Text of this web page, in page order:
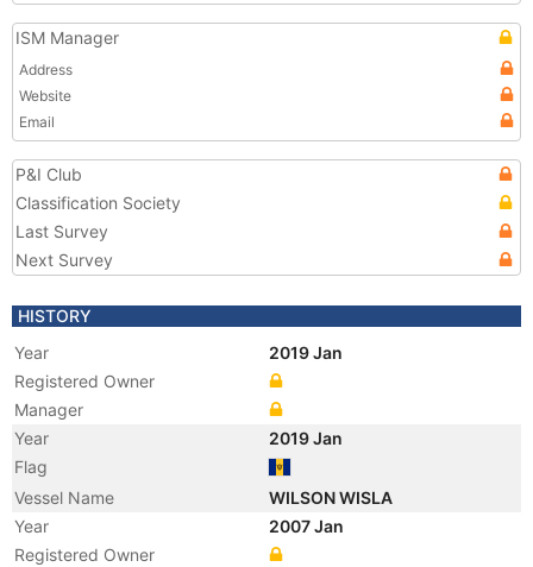
ISM Manager
Address
Website
Email
P&I Club
Classification Society
Last Survey
Next Survey
HISTORY
Year
2019 Jan
Registered Owner
Manager
Year
2019 Jan
Flag
Vessel Name
WILSON WISLA
Year
2007 Jan
Registered Owner